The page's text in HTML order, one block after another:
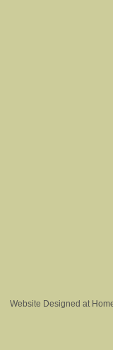
Website Designed at